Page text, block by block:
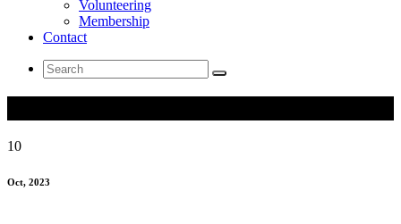
Volunteering
Membership
Contact
Search
for:
10
Oct, 2023